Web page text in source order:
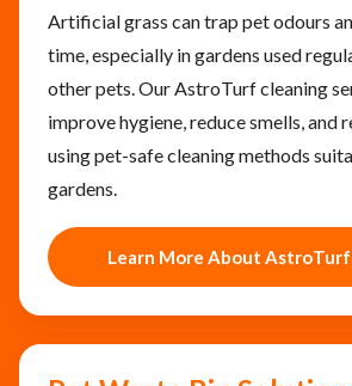
Artificial grass can trap pet odours
time, especially in gardens used
other pets. Our AstroTurf cleaning
improve hygiene, reduce smells, and
using pet-safe cleaning methods
gardens.
Learn More About AstroTurf